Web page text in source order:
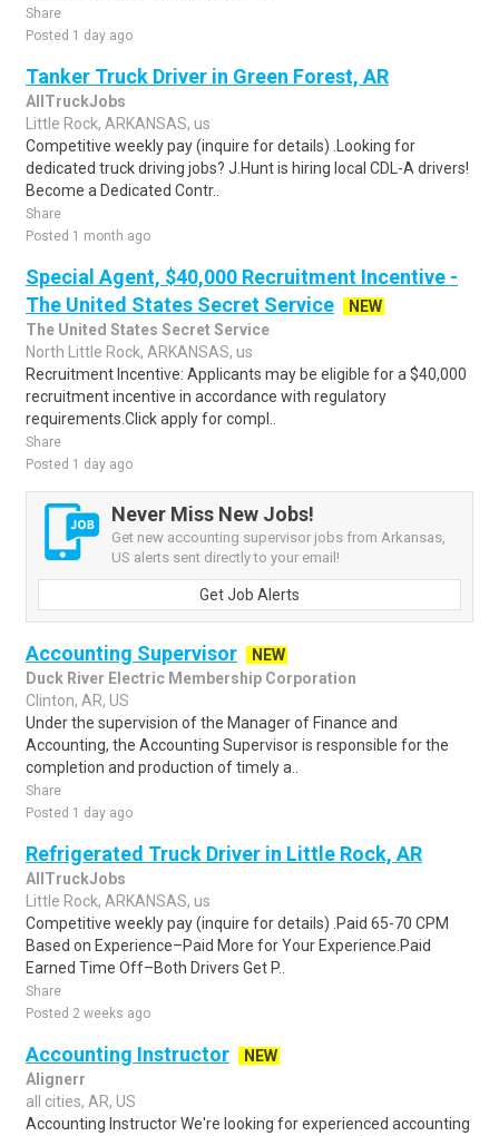
Share
Posted 1 day ago
Tanker Truck Driver in Green Forest, AR
AllTruckJobs
Little Rock, ARKANSAS, us
Competitive weekly pay (inquire for details) .Looking for
dedicated truck driving jobs? J.Hunt is hiring local CDL-A drivers!
Become a Dedicated Contr..
Share
Posted 1 month ago
Special Agent, $40,000 Recruitment Incentive -
The United States Secret Service
NEW
The United States Secret Service
North Little Rock, ARKANSAS, us
Recruitment Incentive: Applicants may be eligible for a $40,000
recruitment incentive in accordance with regulatory
requirements.Click apply for compl..
Share
Posted 1 day ago
Never Miss New Jobs!
Get new accounting supervisor jobs from Arkansas,
US alerts sent directly to your email!
Get Job Alerts
Accounting Supervisor
NEW
Duck River Electric Membership Corporation
Clinton, AR, US
Under the supervision of the Manager of Finance and
Accounting, the Accounting Supervisor is responsible for the
completion and production of timely a..
Share
Posted 1 day ago
Refrigerated Truck Driver in Little Rock, AR
AllTruckJobs
Little Rock, ARKANSAS, us
Competitive weekly pay (inquire for details) .Paid 65-70 CPM
Based on Experience–Paid More for Your Experience.Paid
Earned Time Off–Both Drivers Get P..
Share
Posted 2 weeks ago
Accounting Instructor
NEW
Alignerr
all cities, AR, US
Accounting Instructor We're looking for experienced accounting